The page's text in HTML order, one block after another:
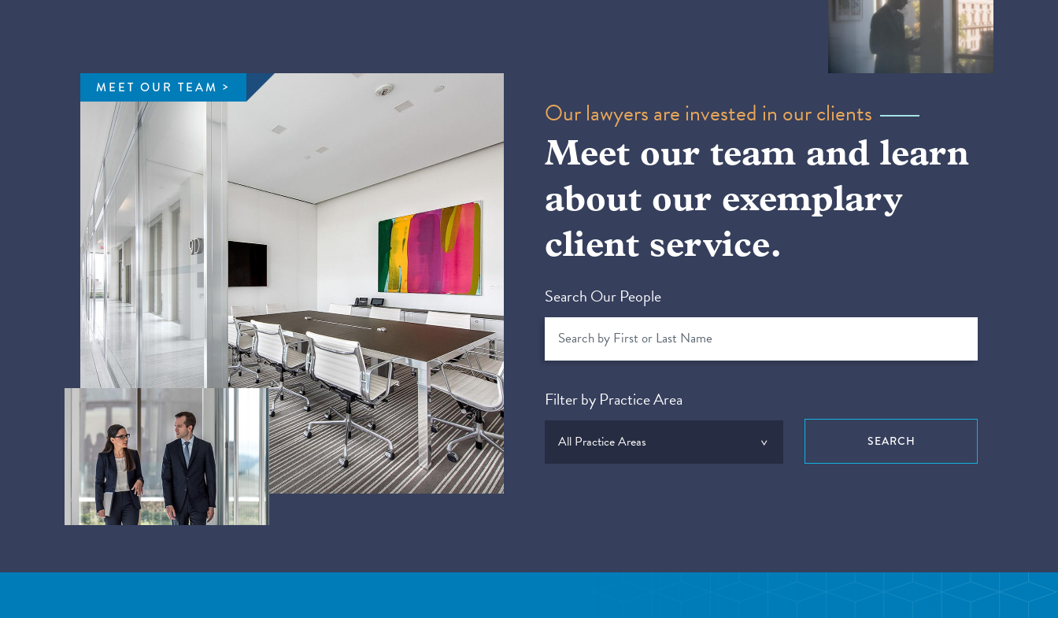
MEET OUR TEAM
Our lawyers are invested in our clients
Meet our team and learn
about our exemplary
client service.
Search Our People
Filter by Practice Area